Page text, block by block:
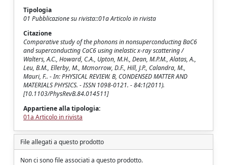
Tipologia
01 Pubblicazione su rivista::01a Articolo in rivista
Citazione
Comparative study of the phonons in nonsuperconducting BaC6
and superconducting CaC6 using inelastic x-ray scattering /
Walters, A.C., Howard, C.A., Upton, M.H., Dean, M.P.M., Alatas, A.,
Leu, B.M., Ellerby, M., Mcmorrow, D.F., Hill, J.P., Calandra, M.,
Mauri, F.. - In: PHYSICAL REVIEW. B, CONDENSED MATTER AND
MATERIALS PHYSICS. - ISSN 1098-0121. - 84:1(2011).
[10.1103/PhysRevB.84.014511]
Appartiene alla tipologia:
01a Articolo in rivista
File allegati a questo prodotto
Non ci sono file associati a questo prodotto.